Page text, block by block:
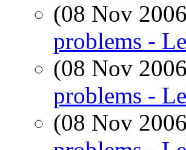
(08 Nov
problems -
(08 Nov
problems -
(08 Nov